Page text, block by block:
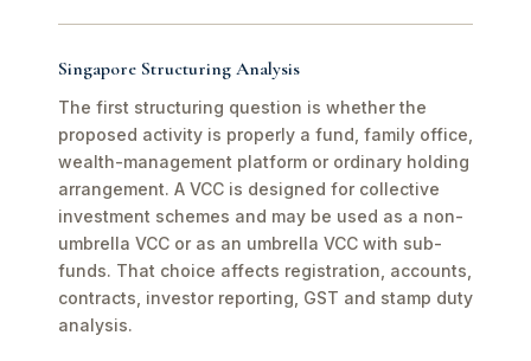
Singapore Structuring Analysis
The first structuring question is whether the
proposed activity is properly a fund, family office,
wealth-management platform or ordinary holding
arrangement. A VCC is designed for collective
investment schemes and may be used as a non-
umbrella VCC or as an umbrella VCC with sub-
funds. That choice affects registration, accounts,
contracts, investor reporting, GST and stamp duty
analysis.